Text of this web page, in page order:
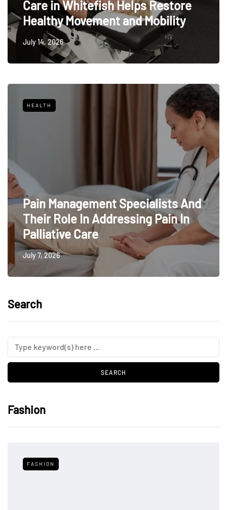
Care in Whitefish Helps Restore
Healthy Movement and Mobility
July 14, 2026
HEALTH
Pain Management Specialists And
Their Role In Addressing Pain In
Palliative Care
July 7, 2026
Search
Fashion
FASHION